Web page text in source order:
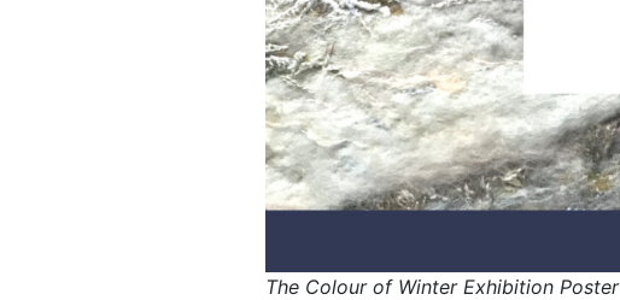
The Colour of Winter Exhibition Poster